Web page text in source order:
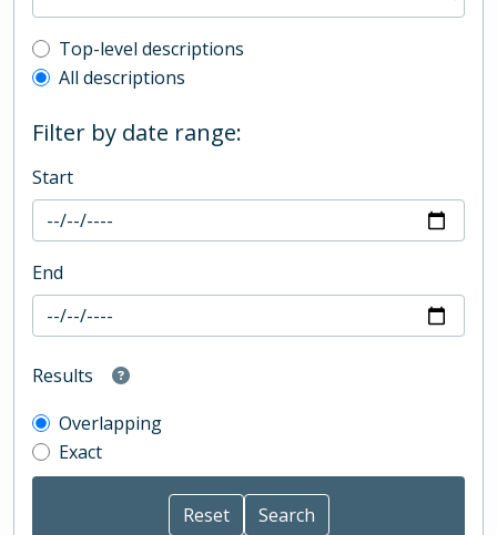
Top-level description filter
Top-level descriptions
All descriptions
Filter by date range:
Start
End
Results
Overlapping
Exact